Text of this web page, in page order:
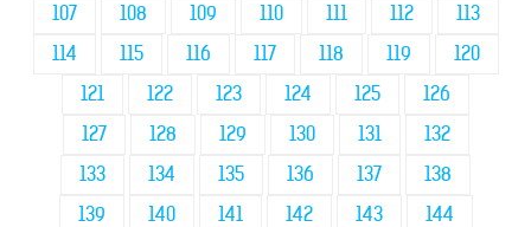
107
108 109 110 111 112
113
114
115 116 117 118 119
120
121
122 123 124 125
126
127
128 129 130 131
132
133
134 135 136 137
138
139
140 141 142 143
144